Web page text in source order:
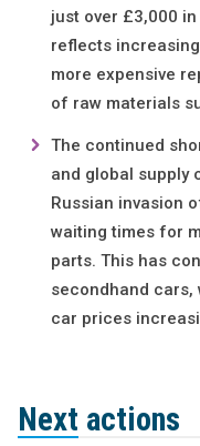
just over £3,000
reflects
more expensive
of raw materials
The continued
and global supply
Russian invasion
waiting times for
parts. This has
secondhand cars,
car prices
Next actions